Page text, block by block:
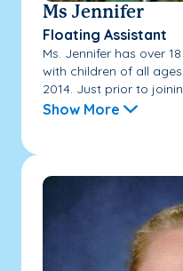
Ms Jennifer
Floating Assistant
Ms. Jennifer has over
with children of all
2014. Just prior to
Show More